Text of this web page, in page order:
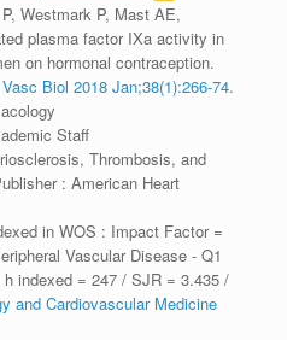
Westmark P, Mast AE,
plasma factor IXa activity in
on hormonal contraception.
Biol 2018 Jan;38(1):266-74.
Staff
Thrombosis, and
: American Heart
in WOS : Impact Factor =
Vascular Disease - Q1
indexed = 247 / SJR = 3.435 /
and Cardiovascular Medicine